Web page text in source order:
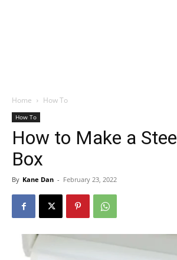
Home How To
How To
How to Make a
Box
By Kane Dan - February 23, 2022